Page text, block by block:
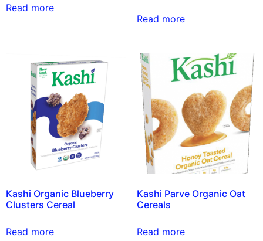
Read more
Read more
Kashi Organic Blueberry
Clusters Cereal
Read more
Kashi Parve Organic Oat
Cereals
Read more